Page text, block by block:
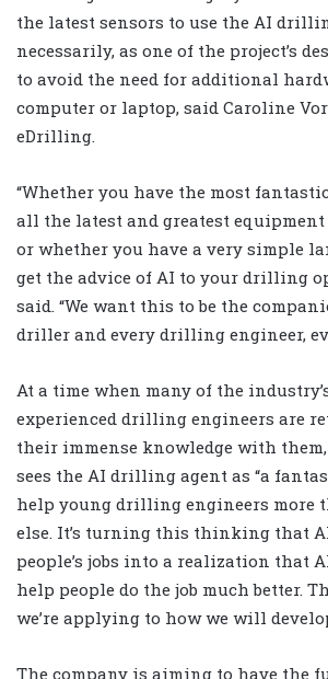
the latest sensors to use the AI
necessarily, as one of the project’s
to avoid the need for additional
computer or laptop, said Caroline
eDrilling.
“Whether you have the most
all the latest and greatest
or whether you have a very simple
get the advice of AI to your drilling
said. “We want this to be the
driller and every drilling engineer,
At a time when many of the
experienced drilling engineers are
their immense knowledge with them,
sees the AI drilling agent as “a
help young drilling engineers more
else. It’s turning this thinking that
people’s jobs into a realization that
help people do the job much better.
we’re applying to how we will
The company is aiming to have the